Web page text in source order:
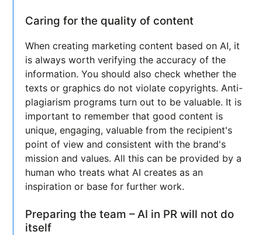
Caring for the quality of content
When creating marketing content based on AI, it
is always worth verifying the accuracy of the
information. You should also check whether the
texts or graphics do not violate copyrights. Anti-
plagiarism programs turn out to be valuable. It is
important to remember that good content is
unique, engaging, valuable from the recipient's
point of view and consistent with the brand's
mission and values. All this can be provided by a
human who treats what AI creates as an
inspiration or base for further work.
Preparing the team – AI in PR will not do
itself